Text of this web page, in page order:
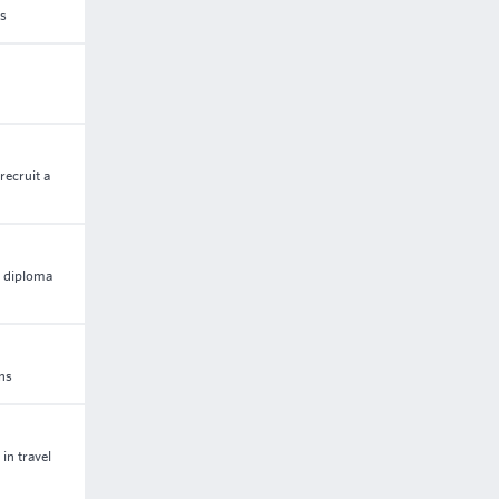
a
diploma
travel